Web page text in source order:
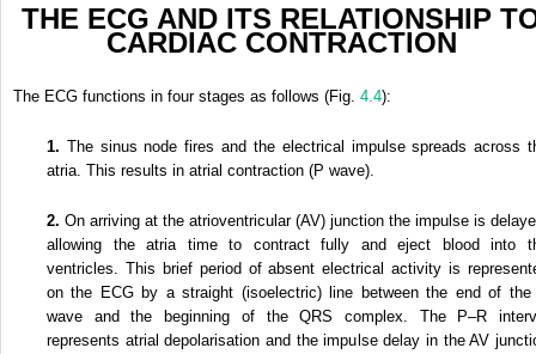
THE ECG AND ITS RELATIONSHIP
CARDIAC CONTRACTION
The ECG functions in four stages as follows (Fig. 4.4):
1. The sinus node fires and the electrical impulse spreads across
atria. This results in atrial contraction (P wave).
2. On arriving at the atrioventricular (AV) junction the impulse is
allowing the atria time to contract fully and eject blood into
ventricles. This brief period of absent electrical activity is
on the ECG by a straight (isoelectric) line between the end of the
wave and the beginning of the QRS complex. The P–R
represents atrial depolarisation and the impulse delay in the AV